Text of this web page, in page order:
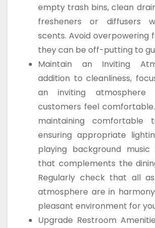
empty trash bins, clean
fresheners or diffusers
scents. Avoid overpowering
they can be off-putting to
Maintain an Inviting
addition to cleanliness,
an inviting atmosphere
customers feel
maintaining comfortable
ensuring appropriate
playing background
that complements the
Regularly check that all
atmosphere are in
pleasant environment for
Upgrade Restroom